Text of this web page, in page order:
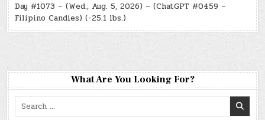
Day #1073 – (Wed., Aug. 5, 2026) – (ChatGPT #0459 –
Filipino Candies) (-25.1 lbs.)
What Are You Looking For?
Search
for: